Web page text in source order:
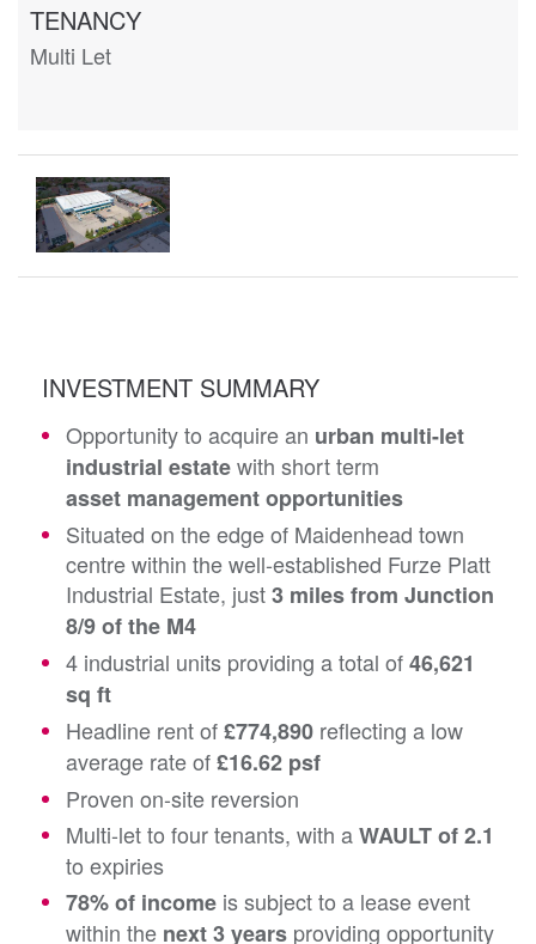
TENANCY
Multi Let
INVESTMENT SUMMARY
Opportunity to acquire an urban multi-let
industrial estatewith short term
asset management opportunities
Situated on the edge of Maidenhead town
centre within the well-established Furze Platt
Industrial Estate, just3 miles from Junction
8/9 of the M4
4 industrial units providing a total of46,621
sq ft
Headline rent of£774,890 reflecting a low
average rate of£16.62 psf
Proven on-site reversion
Multi-let to four tenants, with aWAULT of 2.1
to expiries
78% of income is subject to a lease event
within the next 3 years providing opportunity